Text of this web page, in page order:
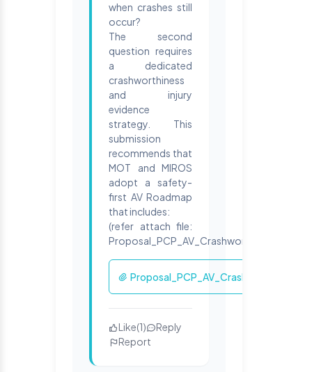
when crashes still
occur?
The second
question requires
a dedicated
crashworthiness
and injury
evidence
strategy. This
submission
recommends that
MOT and MIROS
adopt a safety-
first AV Roadmap
that includes:
(refer attach file:
Proposal_PCP_AV_Crashworthiness
Like(1)
Reply
Report